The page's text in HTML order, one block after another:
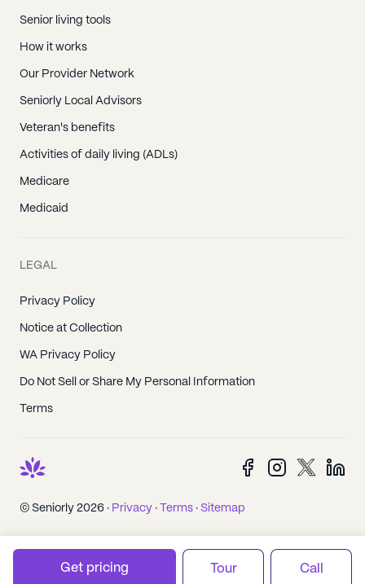
Senior living tools
How it works
Our Provider Network
Seniorly Local Advisors
Veteran's benefits
Activities of daily living (ADLs)
Medicare
Medicaid
LEGAL
Privacy Policy
Notice at Collection
WA Privacy Policy
Do Not Sell or Share My Personal Information
Terms
© Seniorly 2026 · Privacy · Terms · Sitemap
Get pricing Tour Call